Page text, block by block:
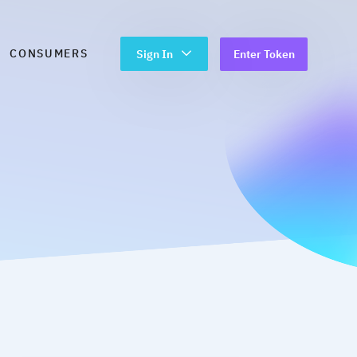
Ongoing Data Access
| Credit Sense
CONSUMERS Sign In Enter Token